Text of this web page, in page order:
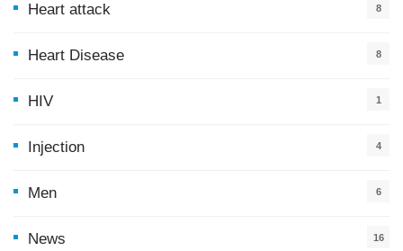
Heart attack 8
Heart Disease 8
HIV 1
Injection 4
Men 6
News
16